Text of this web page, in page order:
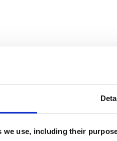
use, including their